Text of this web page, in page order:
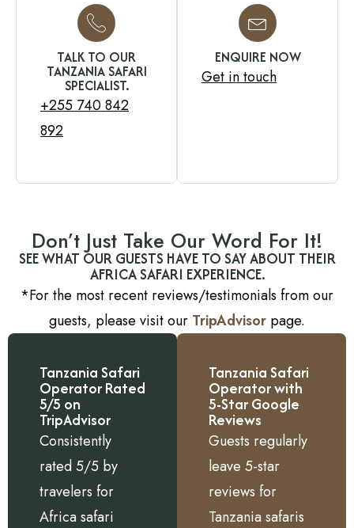
TALK TO OUR
TANZANIA SAFARI
SPECIALIST.
+255 740 842
892
ENQUIRE NOW
Get in touch
Don’t Just Take Our Word For It!
SEE WHAT OUR GUESTS HAVE TO SAY ABOUT THEIR
AFRICA SAFARI EXPERIENCE.
*For the most recent reviews/testimonials from our
guests, please visit our TripAdvisor page.
Tanzania Safari
Operator Rated
5/5 on
TripAdvisor
Consistently
rated 5/5 by
travelers for
Africa safari
Tanzania Safari
Operator with
5-Star Google
Reviews
Guests regularly
leave 5-star
reviews for
Tanzania safaris